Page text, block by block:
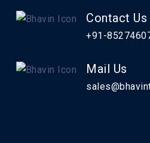
Contact Us
+91-
Mail Us